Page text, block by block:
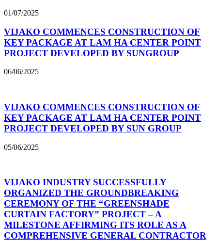
01/07/2025
VIJAKO COMMENCES CONSTRUCTION OF
KEY PACKAGE AT LAM HA CENTER POINT
PROJECT DEVELOPED BY SUNGROUP
06/06/2025
VIJAKO COMMENCES CONSTRUCTION OF
KEY PACKAGE AT LAM HA CENTER POINT
PROJECT DEVELOPED BY SUN GROUP
05/06/2025
VIJAKO INDUSTRY SUCCESSFULLY
ORGANIZED THE GROUNDBREAKING
CEREMONY OF THE “GREENSHADE
CURTAIN FACTORY” PROJECT – A
MILESTONE AFFIRMING ITS ROLE AS A
COMPREHENSIVE GENERAL CONTRACTOR